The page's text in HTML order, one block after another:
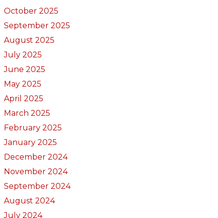
October 2025
September 2025
August 2025
July 2025
June 2025
May 2025
April 2025
March 2025
February 2025
January 2025
December 2024
November 2024
September 2024
August 2024
July 2024